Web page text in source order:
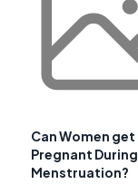
Can Women get
Pregnant During
Menstruation?